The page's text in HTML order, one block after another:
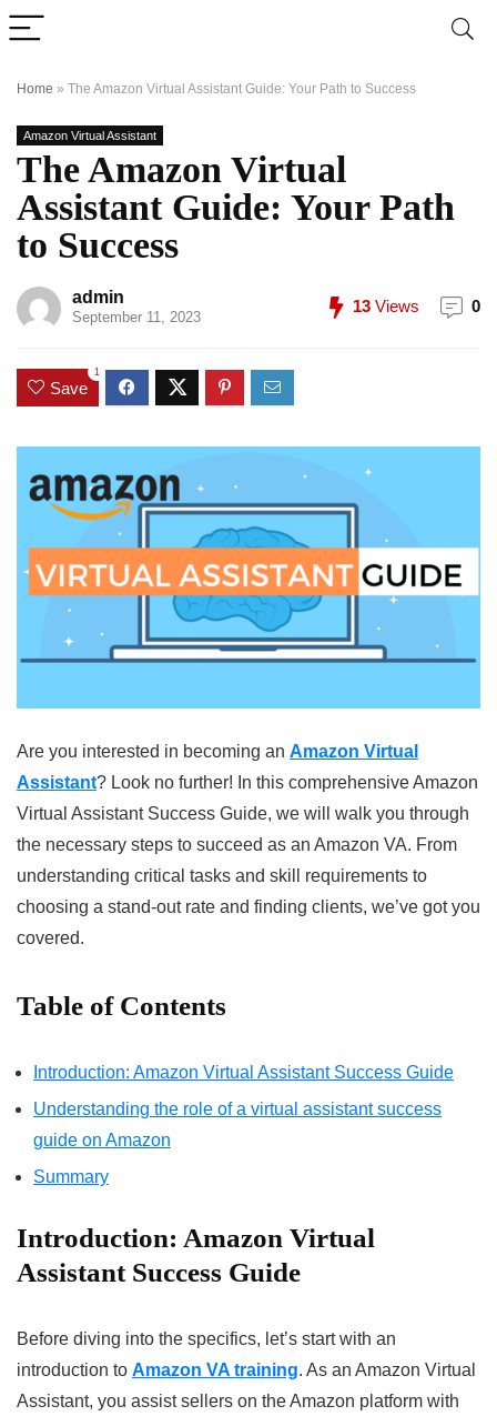
Home » The Amazon Virtual Assistant Guide: Your Path to Success
Amazon Virtual Assistant
The Amazon Virtual
Assistant Guide: Your Path
to Success
admin
September 11, 2023
13 Views 0
Save
1
Are you interested in becoming an Amazon Virtual
Assistant? Look no further! In this comprehensive Amazon
Virtual Assistant Success Guide, we will walk you through
the necessary steps to succeed as an Amazon VA. From
understanding critical tasks and skill requirements to
choosing a stand-out rate and finding clients, we’ve got you
covered.
Table of Contents
Introduction: Amazon Virtual Assistant Success Guide
Understanding the role of a virtual assistant success
guide on Amazon
Summary
Introduction: Amazon Virtual
Assistant Success Guide
Before diving into the specifics, let’s start with an
introduction to Amazon VA training. As an Amazon Virtual
Assistant, you assist sellers on the Amazon platform with